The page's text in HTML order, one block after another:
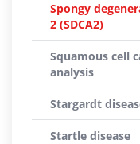
Spongy
2 (SDCA2)
Squamous cell
analysis
Stargardt
Startle disease